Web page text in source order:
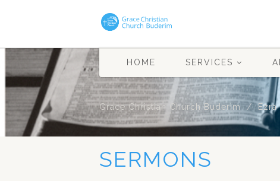
HOME SERVICES
Grace Christian Church Buderim Ezra
SERMONS